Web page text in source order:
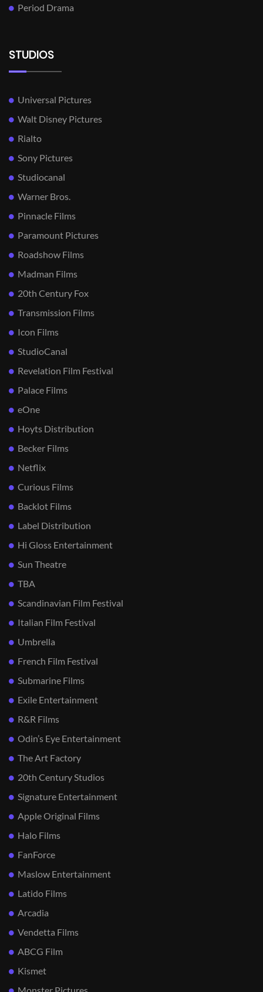
Period Drama
STUDIOS
Universal Pictures
Walt Disney Pictures
Rialto
Sony Pictures
Studiocanal
Warner Bros.
Pinnacle Films
Paramount Pictures
Roadshow Films
Madman Films
20th Century Fox
Transmission Films
Icon Films
StudioCanal
Revelation Film Festival
Palace Films
eOne
Hoyts Distribution
Becker Films
Netflix
Curious Films
Backlot Films
Label Distribution
Hi Gloss Entertainment
Sun Theatre
TBA
Scandinavian Film Festival
Italian Film Festival
Umbrella
French Film Festival
Submarine Films
Exile Entertainment
R&R Films
Odin’s Eye Entertainment
The Art Factory
20th Century Studios
Signature Entertainment
Apple Original Films
Halo Films
FanForce
Maslow Entertainment
Latido Films
Arcadia
Vendetta Films
ABCG Film
Kismet
Monster Pictures